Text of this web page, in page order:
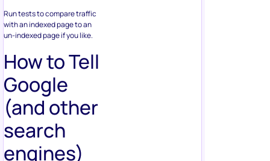
Run tests to compare traffic
with an indexed page to an
un-indexed page if you like.
How to Tell
Google
(and other
search
engines)